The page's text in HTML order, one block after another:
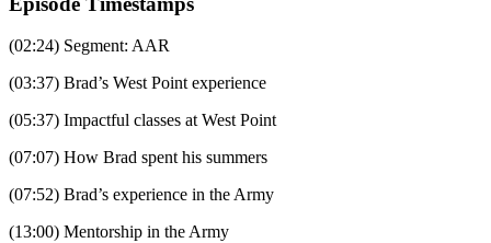
(02:24) Segment: AAR
(03:37) Brad’s West Point experience
(05:37) Impactful classes at West Point
(07:07) How Brad spent his summers
(07:52) Brad’s experience in the Army
(13:00) Mentorship in the Army